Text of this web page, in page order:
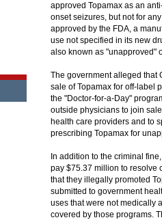
approved Topamax as an
onset seizures, but not for
approved by the FDA, a
use not specified in its new
also known as "unapproved"
The government alleged that
sale of Topamax for off-label
the "Doctor-for-a-Day"
outside physicians to join
health care providers and to
prescribing Topamax for
In addition to the criminal
pay $75.37 million to resolve
that they illegally promoted
submitted to government
uses that were not medically
covered by those programs.